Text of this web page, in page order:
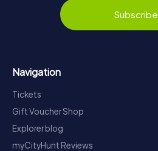
Subscribe
Navigation
Tickets
Gift Voucher Shop
Explorer blog
myCityHunt Reviews